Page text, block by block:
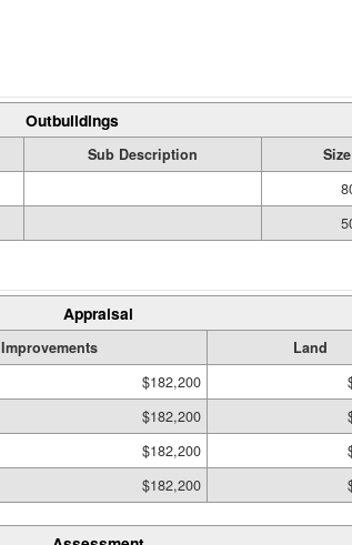
Outbuildings
Sub Description Size
Appraisal
Improvements Land
$182,200
$182,200
$182,200
$182,200